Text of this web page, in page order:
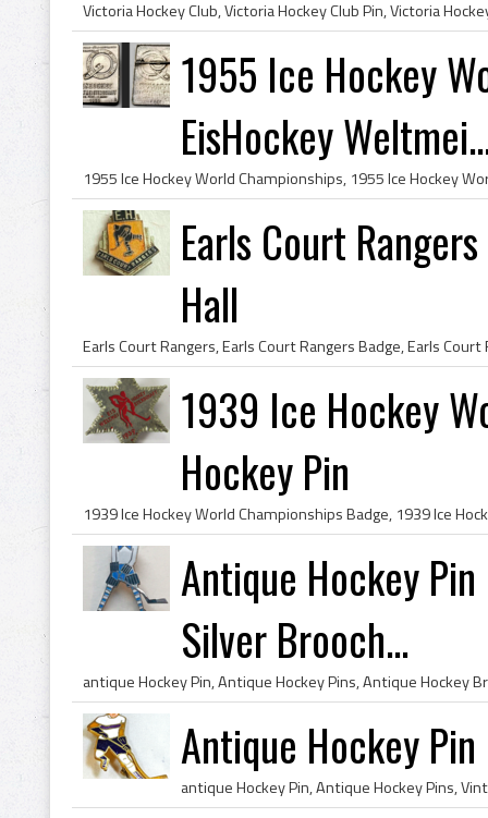
1955 Ice Hockey
EisHockey
Earls Court
Hall
1939 Ice Hockey
Hockey Pin
Antique Hockey
Silver Brooch...
Antique Hockey Pin